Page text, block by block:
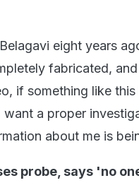
eight years
fabricated,
if something like
a proper
about me is
probe, says 'no